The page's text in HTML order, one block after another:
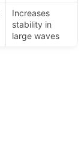
Increases
stability in
large waves